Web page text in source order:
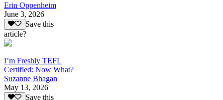
Erin Oppenheim
June 3, 2026
Save this
article?
I’m Freshly TEFL
Certified: Now What?
Suzanne Bhagan
May 13, 2026
Save this